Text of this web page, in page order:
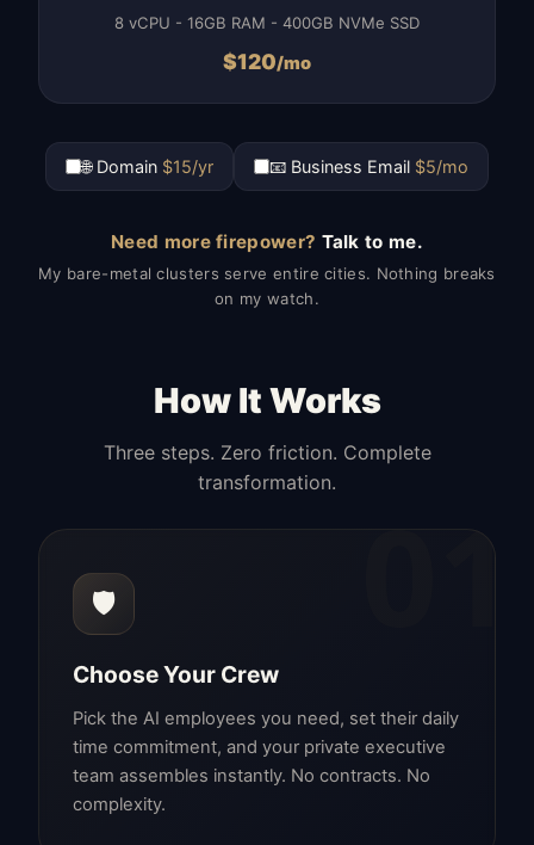
8 vCPU - 16GB RAM - 400GB NVMe SSD
$120/mo
🌐 Domain $15/yr 📧 Business Email $5/mo
Need more firepower? Talk to me.
My bare-metal clusters serve entire cities. Nothing breaks
on my watch.
How It Works
Three steps. Zero friction. Complete
transformation.
01
🛡️
Choose Your Crew
Pick the AI employees you need, set their daily
time commitment, and your private executive
team assembles instantly. No contracts. No
complexity.